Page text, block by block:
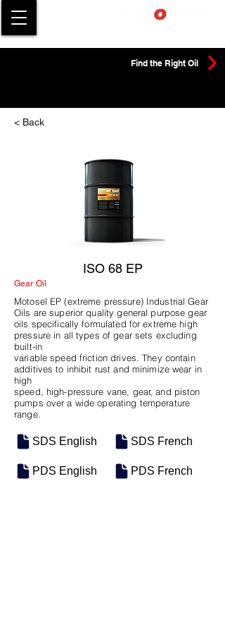
Find the Right Oil
< Back
ISO 68 EP
Gear Oil
Motosel EP (extreme pressure) Industrial Gear
Oils are superior quality general purpose gear
oils specifically formulated for extreme high
pressure in all types of gear sets excluding
built-in
variable speed friction drives. They contain
additives to inhibit rust and minimize wear in
high
speed, high-pressure vane, gear, and piston
pumps over a wide operating temperature
range.
SDS English
PDS English
SDS French
PDS French